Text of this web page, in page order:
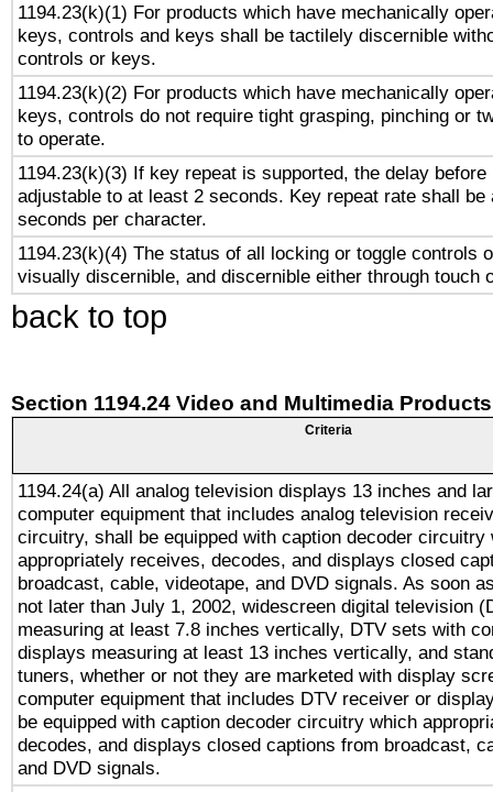
1194.23(k)(1) For products which have mechanically
keys, controls and keys shall be tactilely discernible
controls or keys.
1194.23(k)(2) For products which have mechanically
keys, controls do not require tight grasping, pinching or
to operate.
1194.23(k)(3) If key repeat is supported, the delay before
adjustable to at least 2 seconds. Key repeat rate shall be
seconds per character.
1194.23(k)(4) The status of all locking or toggle controls
visually discernible, and discernible either through touch
back to top
Section 1194.24 Video and Multimedia Products
Criteria
1194.24(a) All analog television displays 13 inches and
computer equipment that includes analog television
circuitry, shall be equipped with caption decoder circuitry
appropriately receives, decodes, and displays closed
broadcast, cable, videotape, and DVD signals. As soon
not later than July 1, 2002, widescreen digital television
measuring at least 7.8 inches vertically, DTV sets with
displays measuring at least 13 inches vertically, and
tuners, whether or not they are marketed with display
computer equipment that includes DTV receiver or
be equipped with caption decoder circuitry which
decodes, and displays closed captions from broadcast,
and DVD signals.